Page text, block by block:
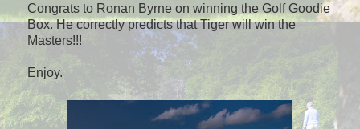
Congrats to Ronan Byrne on winning the Golf Goodie
Box. He correctly predicts that Tiger will win the
Masters!!!
Enjoy.